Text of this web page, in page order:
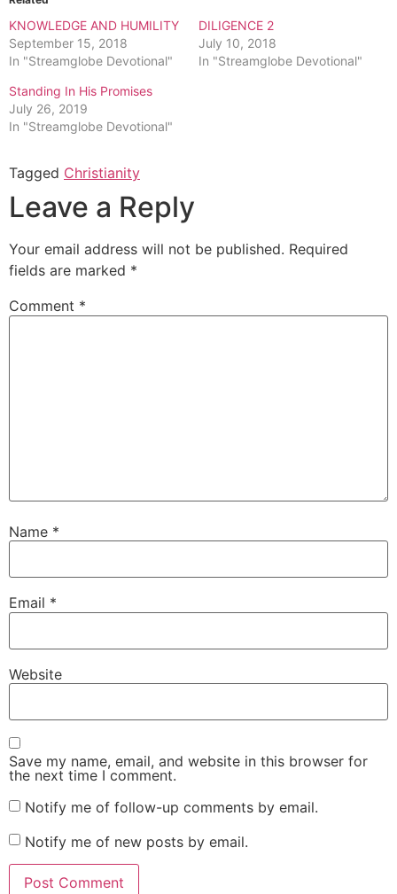
KNOWLEDGE AND HUMILITY
September 15, 2018
In "Streamglobe Devotional"
DILIGENCE 2
July 10, 2018
In "Streamglobe Devotional"
Standing In His Promises
July 26, 2019
In "Streamglobe Devotional"
Tagged Christianity
Leave a Reply
Your email address will not be published. Required
fields are marked *
Comment *
Name *
Email *
Website
Save my name, email, and website in this browser for
the next time I comment.
Notify me of follow-up comments by email.
Notify me of new posts by email.